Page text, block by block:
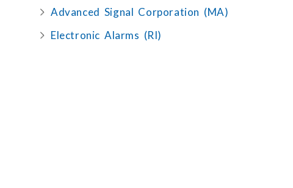
Advanced Signal Corporation (MA)
Electronic Alarms (RI)